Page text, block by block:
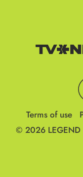
Terms of use
© 2026